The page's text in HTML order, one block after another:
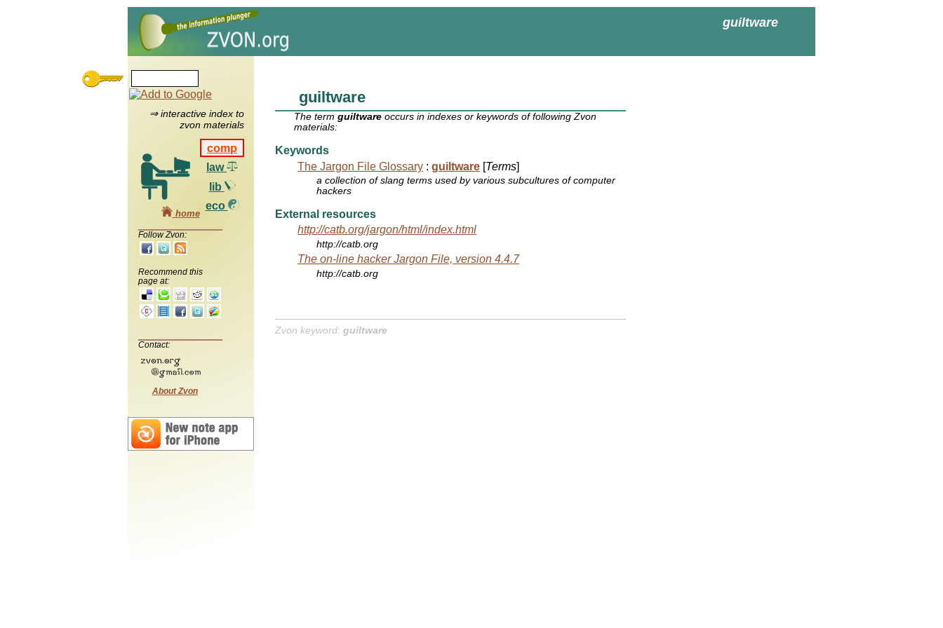
guiltware
⇒ interactive index to
zvon materials
comp
law
lib
eco
home
Follow Zvon:
Recommend this
page at:
Contact:
About Zvon
guiltware
The termguiltware occurs in indexes or keywords of following Zvon
materials:
Keywords
The Jargon File Glossary : guiltware [Terms]
a collection of slang terms used by various subcultures of computer
hackers
External resources
http://catb.org/jargon/html/index.html
http://catb.org
The on-line hacker Jargon File, version 4.4.7
http://catb.org
Zvon keyword: guiltware